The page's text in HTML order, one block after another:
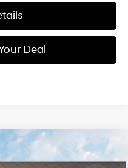
Deal
Window Sticker
LEASE